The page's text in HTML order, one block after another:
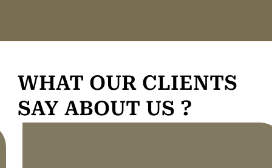
WHAT OUR CLIENTS
SAY ABOUT US ?